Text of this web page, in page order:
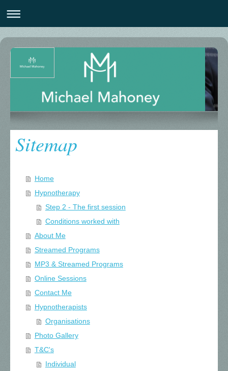
Sitemap
Home
Hypnotherapy
Step 2 - The first session
Conditions worked with
About Me
Streamed Programs
MP3 & Streamed Programs
Online Sessions
Contact Me
Hypnotherapists
Organisations
Photo Gallery
T&C's
Individual